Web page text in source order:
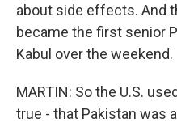
about side effects. And
became the first senior
Kabul over the weekend.
MARTIN: So the U.S.
true - that Pakistan was